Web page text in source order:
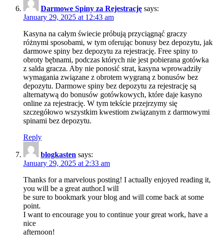
Darmowe Spiny za Rejestrację says:
January 29, 2025 at 12:43 am
Kasyna na całym świecie próbują przyciągnąć graczy
różnymi sposobami, w tym oferując bonusy bez depozytu, jak
darmowe spiny bez depozytu za rejestrację. Free spiny to
obroty bębnami, podczas których nie jest pobierana gotówka
z salda gracza. Aby nie ponosić strat, kasyna wprowadziły
wymagania związane z obrotem wygraną z bonusów bez
depozytu. Darmowe spiny bez depozytu za rejestrację są
alternatywą do bonusów gotówkowych, które daje kasyno
online za rejestrację. W tym tekście przejrzymy się
szczegółowo wszystkim kwestiom związanym z darmowymi
spinami bez depozytu.
Reply
blogkasten says:
January 29, 2025 at 2:33 am
Thanks for a marvelous posting! I actually enjoyed reading it,
you will be a great author.I will
be sure to bookmark your blog and will come back at some
point.
I want to encourage you to continue your great work, have a
nice
afternoon!